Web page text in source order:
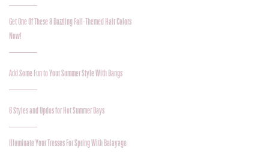
Get One Of These 8 Dazzling Fall-Themed Hair Colors
Now!
Add Some Fun to Your Summer Style With Bangs
6 Styles and Updos for Hot Summer Days
Illuminate Your Tresses For Spring With Balayage